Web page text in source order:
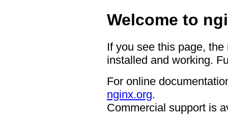
Welcome to
If you see this page,
installed and working.
For online
nginx.org.
Commercial support is